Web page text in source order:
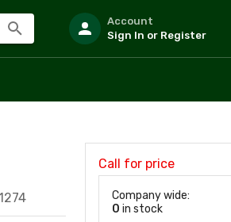
Account
Sign In or Register
Call for price
Company wide:
0 in stock